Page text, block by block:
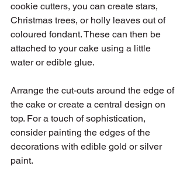
cookie cutters, you can create stars,
Christmas trees, or holly leaves out of
coloured fondant. These can then be
attached to your cake using a little
water or edible glue.
Arrange the cut-outs around the edge of
the cake or create a central design on
top. For a touch of sophistication,
consider painting the edges of the
decorations with edible gold or silver
paint.